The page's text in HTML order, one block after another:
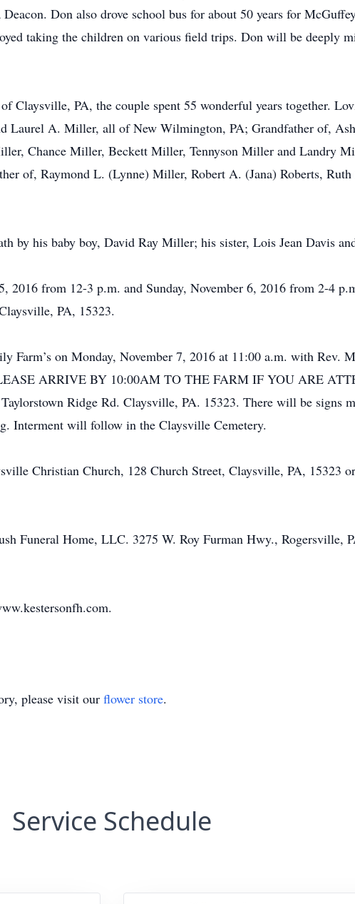
Don also drove school bus for about 50 years for
taking the children on various field trips. Don will be deeply
Claysville, PA, the couple spent 55 wonderful years together.
A. Miller, all of New Wilmington, PA; Grandfather of,
Chance Miller, Beckett Miller, Tennyson Miller and Landry
of, Raymond L. (Lynne) Miller, Robert A. (Jana) Roberts,
by his baby boy, David Ray Miller; his sister, Lois Jean Davis
2016 from 12-3 p.m. and Sunday, November 6, 2016 from 2-4
PA, 15323.
on Monday, November 7, 2016 at 11:00 a.m. with Rev.
ARRIVE BY 10:00AM TO THE FARM IF YOU ARE
Ridge Rd. Claysville, PA. 15323. There will be signs
Interment will follow in the Claysville Cemetery.
Christian Church, 128 Church Street, Claysville, PA, 15323
Funeral Home, LLC. 3275 W. Roy Furman Hwy., Rogersville,
please visit our flower store.
Service Schedule